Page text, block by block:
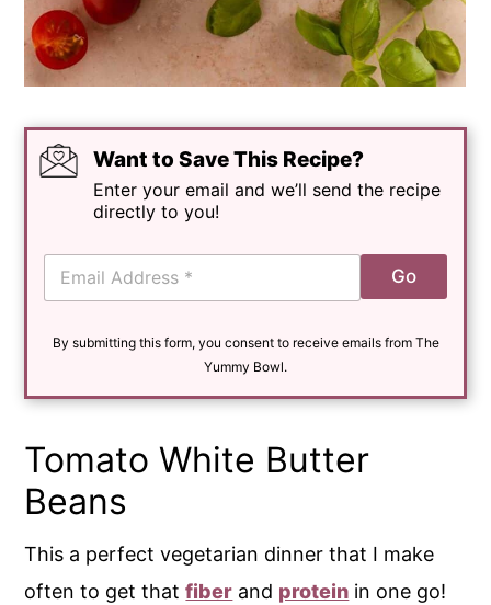
Want to Save This Recipe?
Enter your email and we’ll send the recipe
directly to you!
E
a
Go
By submitting this form, you consent to receive emails from The
Yummy Bowl.
Tomato White Butter
Beans
This a perfect vegetarian dinner that I make
often to get thatfiber and protein in one go!